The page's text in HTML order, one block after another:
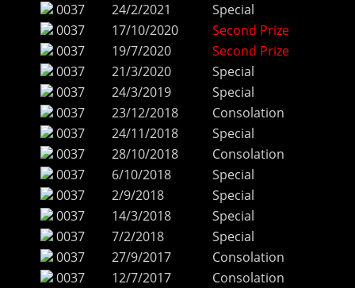
0037
24/2/2021
Special
0037
17/10/2020
Second Prize
0037
19/7/2020
Second Prize
0037
21/3/2020
Special
0037
24/3/2019
Special
0037
23/12/2018
Consolation
0037
24/11/2018
Special
0037
28/10/2018
Consolation
0037
6/10/2018
Special
0037
2/9/2018
Special
0037
14/3/2018
Special
0037
7/2/2018
Special
0037
27/9/2017
Consolation
0037
12/7/2017
Consolation